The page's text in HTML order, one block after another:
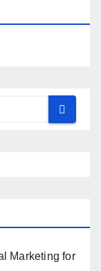
Marketing for